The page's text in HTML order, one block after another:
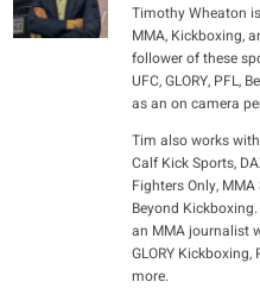
Timothy Wheaton
MMA, Kickboxing,
follower of these
UFC, GLORY, PFL,
as an on camera
Tim also works
Calf Kick Sports,
Fighters Only,
Beyond
an MMA journalist
GLORY
more.